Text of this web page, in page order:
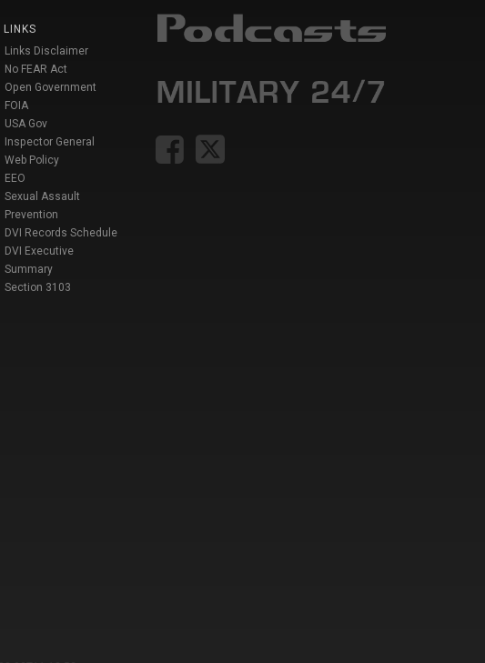
LINKS
Links Disclaimer
No FEAR Act
Open Government
FOIA
USA Gov
Inspector General
Web Policy
EEO
Sexual Assault
Prevention
DVI Records Schedule
DVI Executive
Summary
Section 3103